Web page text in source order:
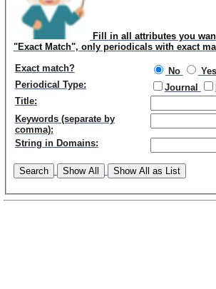
Fill in all attributes you
"Exact Match", only periodicals with exact
Exact match?
No
Yes
Periodical Type:
Journal
Title:
Keywords (separate by
comma):
String in Domains:
Search Show All Show All as List